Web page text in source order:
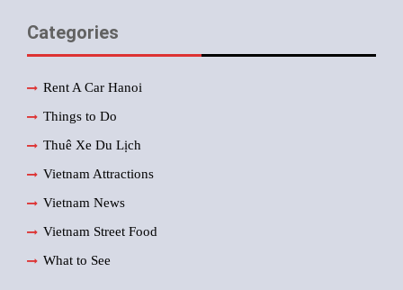
Categories
Rent A Car Hanoi
Things to Do
Thuê Xe Du Lịch
Vietnam Attractions
Vietnam News
Vietnam Street Food
What to See